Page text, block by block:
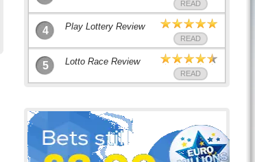
READ
4 Play Lottery Review
READ
5 Lotto Race Review
READ